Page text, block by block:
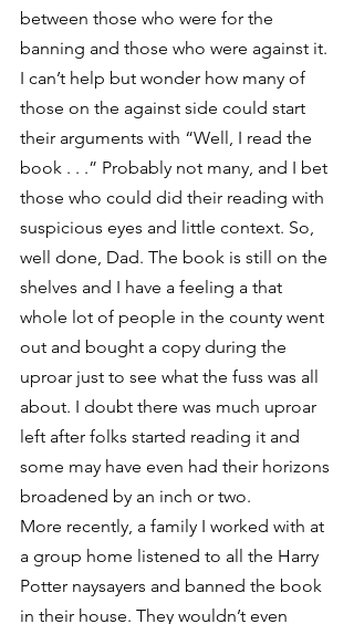
between those who were for the
banning and those who were against it.
I can’t help but wonder how many of
those on the against side could start
their arguments with “Well, I read the
book . . .” Probably not many, and I bet
those who could did their reading with
suspicious eyes and little context. So,
well done, Dad. The book is still on the
shelves and I have a feeling a that
whole lot of people in the county went
out and bought a copy during the
uproar just to see what the fuss was all
about. I doubt there was much uproar
left after folks started reading it and
some may have even had their horizons
broadened by an inch or two.
More recently, a family I worked with at
a group home listened to all the Harry
Potter naysayers and banned the book
in their house. They wouldn’t even